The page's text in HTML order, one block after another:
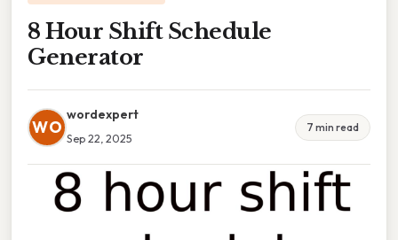
8 Hour Shift Schedule
Generator
WO
wordexpert
Sep 22, 2025
7 min read